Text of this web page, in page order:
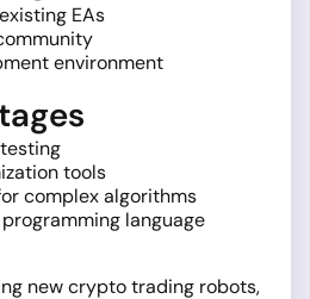
EAs
environment
tools
complex algorithms
language
new crypto trading robots,